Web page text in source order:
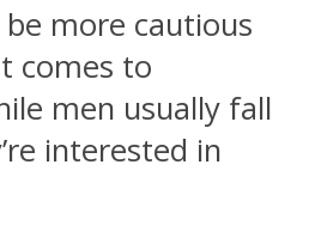
more cautious
comes to
men usually fall
interested in